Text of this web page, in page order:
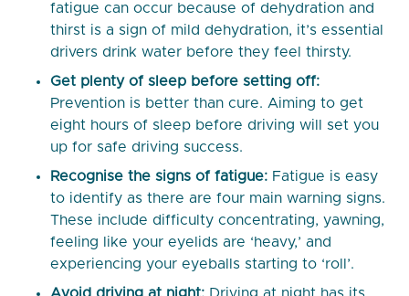
fatigue can occur because of dehydration and
thirst is a sign of mild dehydration, it’s essential
drivers drink water before they feel thirsty.
Get plenty of sleep before setting off:
Prevention is better than cure. Aiming to get
eight hours of sleep before driving will set you
up for safe driving success.
Recognise the signs of fatigue: Fatigue is easy
to identify as there are four main warning signs.
These include difficulty concentrating, yawning,
feeling like your eyelids are ‘heavy,’ and
experiencing your eyeballs starting to ‘roll’.